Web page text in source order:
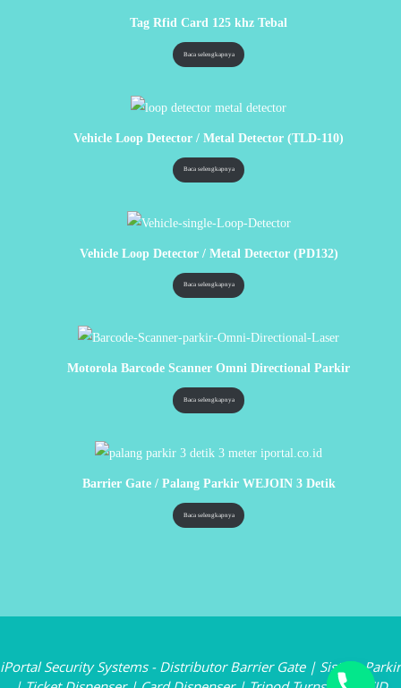
Tag Rfid Card 125 khz Tebal
Baca selengkapnya
Vehicle Loop Detector / Metal Detector (TLD-110)
Baca selengkapnya
Vehicle Loop Detector / Metal Detector (PD132)
Baca selengkapnya
Motorola Barcode Scanner Omni Directional Parkir
Baca selengkapnya
Barrier Gate / Palang Parkir WEJOIN 3 Detik
Baca selengkapnya
iPortal Security Systems - Distributor Barrier Gate | Sistem Parkir